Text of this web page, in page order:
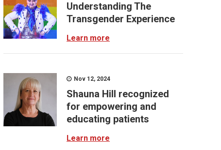
Understanding The
Transgender Experience
Learn more
Nov 12, 2024
Shauna Hill recognized
for empowering and
educating patients
Learn more